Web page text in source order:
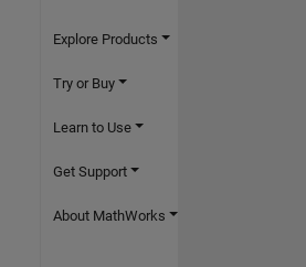
Explore Products
Try or Buy
Learn to Use
Get Support
About MathWorks